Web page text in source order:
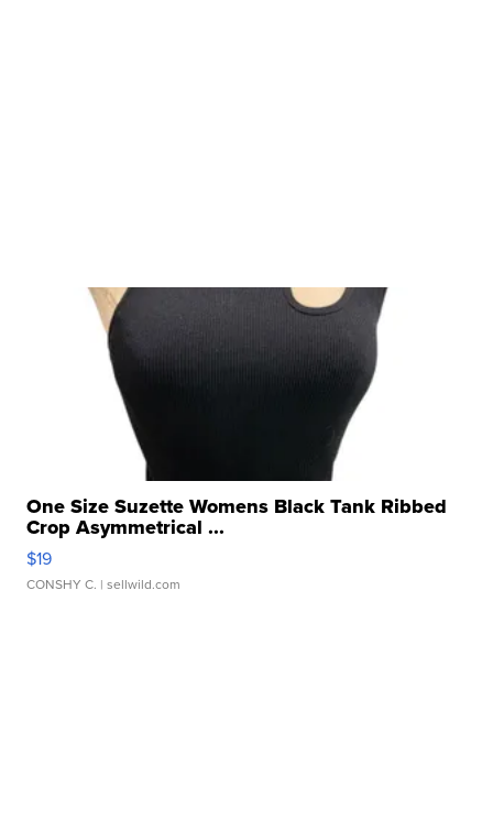
One Size Suzette Womens Black Tank Ribbed
Crop Asymmetrical ...
$19
CONSHY C. | sellwild.com